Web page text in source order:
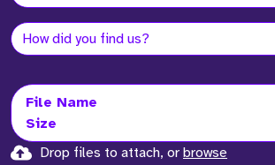
File Name
Size
Drop files to attach, or browse